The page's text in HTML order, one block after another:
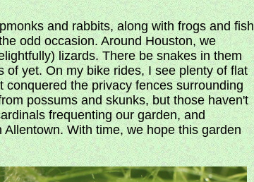
and rabbits, along with frogs and fish
odd occasion. Around Houston, we
lizards. There be snakes in them
yet. On my bike rides, I see plenty of flat
the privacy fences surrounding
possums and skunks, but those haven't
frequenting our garden, and
With time, we hope this garden